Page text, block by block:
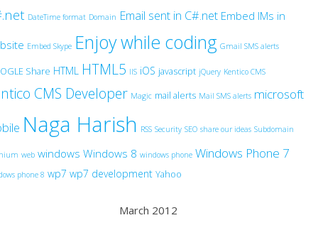
DateTime format Domain Email sent in C#.net Embed IMs in
Embed Skype Enjoy while coding Gmail SMS alerts
Share HTML HTML5 IIS iOS javascript jQuery Kentico CMS
CMS Developer Magic mail alerts Mail SMS alerts microsoft
Naga Harish RSS Security SEO share our ideas Subdomain
web windows Windows 8 windows phone Windows Phone 7
phone 8 wp7 wp7 development Yahoo
March 2012